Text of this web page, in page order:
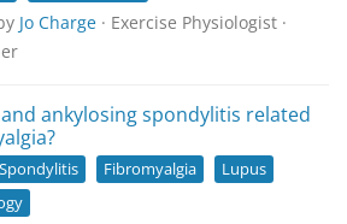
Jo Charge · Exercise Physiologist ·
ankylosing spondylitis related
Fibromyalgia
Lupus